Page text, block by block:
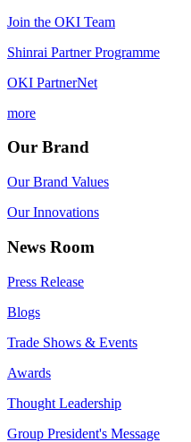
Join the OKI Team
Shinrai Partner Programme
OKI PartnerNet
more
Our Brand
Our Brand Values
Our Innovations
News Room
Press Release
Blogs
Trade Shows & Events
Awards
Thought Leadership
Group President's Message